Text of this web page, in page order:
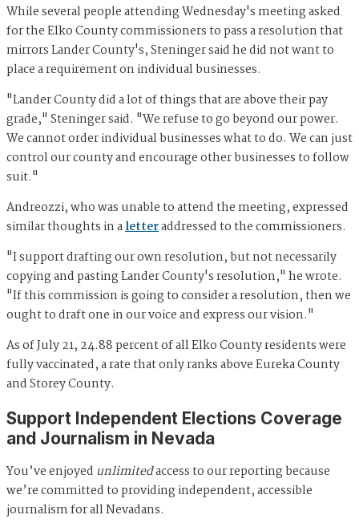
While several people attending Wednesday's meeting asked
for the Elko County commissioners to pass a resolution that
mirrors Lander County's, Steninger said he did not want to
place a requirement on individual businesses.
"Lander County did a lot of things that are above their pay
grade," Steninger said. "We refuse to go beyond our power.
We cannot order individual businesses what to do. We can just
control our county and encourage other businesses to follow
suit."
Andreozzi, who was unable to attend the meeting, expressed
similar thoughts in aletteraddressed to the commissioners.
"I support drafting our own resolution, but not necessarily
copying and pasting Lander County's resolution," he wrote.
"If this commission is going to consider a resolution, then we
ought to draft one in our voice and express our vision."
As of July 21, 24.88 percent of all Elko County residents were
fully vaccinated, a rate that only ranks above Eureka County
and Storey County.
Support Independent Elections Coverage
and Journalism in Nevada
You’ve enjoyed unlimitedaccess to our reporting because
we’re committed to providing independent, accessible
journalism for all Nevadans.